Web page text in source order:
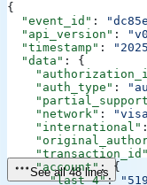
{
  "event_id"
:
  "api_version"
:
  "timestamp"
:
  "data"
: {
    "auth_type"
:
    "network"
:
    "international"
    "transaction_id"
    "account"
: {
      "last_4"
:
See all 48 lines